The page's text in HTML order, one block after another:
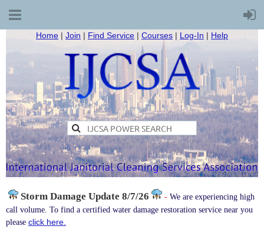
Home | Join | Find Service | Courses | Log-In | Help
Storm Damage Update 8/7/26 - We are experiencing high
call volume. To find a certified water damage restoration service near you
please click here.